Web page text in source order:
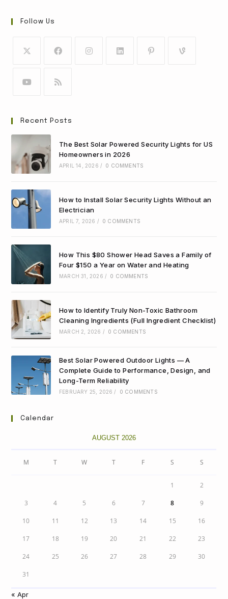
Follow Us
Recent Posts
The Best Solar Powered Security Lights for US
Homeowners in 2026
APRIL 14, 2026 / 0 COMMENTS
How to Install Solar Security Lights Without an
Electrician
APRIL 7, 2026 / 0 COMMENTS
How This $80 Shower Head Saves a Family of
Four $150 a Year on Water and Heating
MARCH 31, 2026 / 0 COMMENTS
How to Identify Truly Non-Toxic Bathroom
Cleaning Ingredients (Full Ingredient Checklist)
MARCH 2, 2026 / 0 COMMENTS
Best Solar Powered Outdoor Lights — A
Complete Guide to Performance, Design, and
Long-Term Reliability
FEBRUARY 25, 2026 / 0 COMMENTS
Calendar
AUGUST 2026
M T W T F S S
1 2
3 4 5 6 7 8 9
10 11 12 13 14 15 16
17 18 19 20 21 22 23
24 25 26 27 28 29 30
31
« Apr